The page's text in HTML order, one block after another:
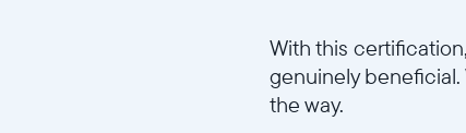
With this
genuinely
the way.